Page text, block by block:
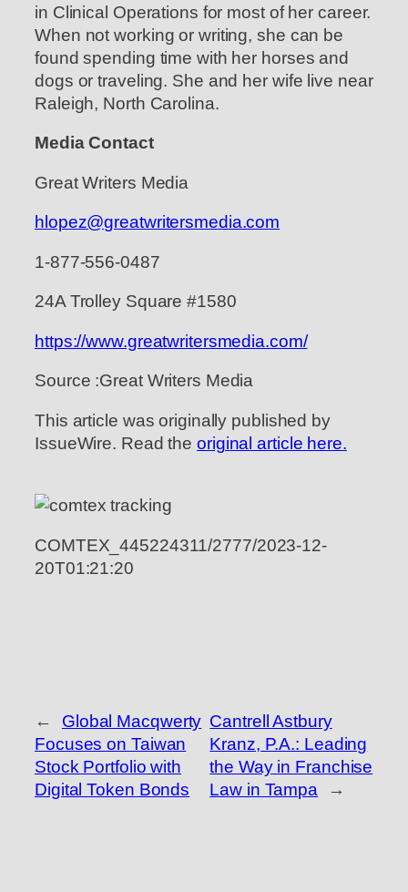
in Clinical Operations for most of her career.
When not working or writing, she can be
found spending time with her horses and
dogs or traveling. She and her wife live near
Raleigh, North Carolina.
Media Contact
Great Writers Media
hlopez@greatwritersmedia.com
1-877-556-0487
24A Trolley Square #1580
https://www.greatwritersmedia.com/
Source :Great Writers Media
This article was originally published by
IssueWire. Read the original article here.
COMTEX_445224311/2777/2023-12-
20T01:21:20
←
Global Macqwerty
Focuses on Taiwan
Stock Portfolio with
Digital Token Bonds
Cantrell Astbury
Kranz, P.A.: Leading
the Way in Franchise
Law in Tampa
→